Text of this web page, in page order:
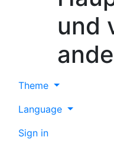
und
Theme
Language
Sign in